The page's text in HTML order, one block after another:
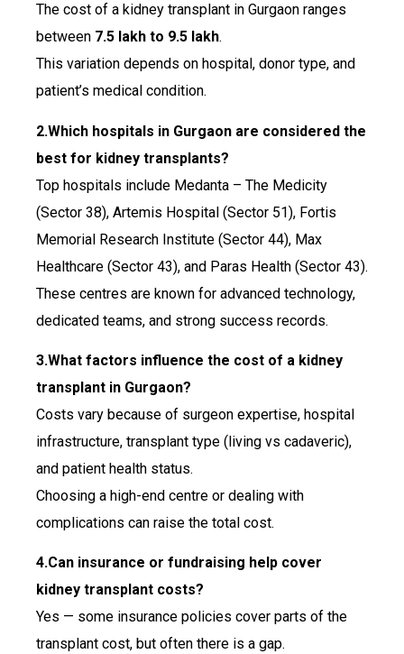
The cost of a kidney transplant in Gurgaon ranges
between ₹7.5 lakh to ₹9.5 lakh.
This variation depends on hospital, donor type, and
patient’s medical condition.
2.Which hospitals in Gurgaon are considered the
best for kidney transplants?
Top hospitals include Medanta – The Medicity
(Sector 38), Artemis Hospital (Sector 51), Fortis
Memorial Research Institute (Sector 44), Max
Healthcare (Sector 43), and Paras Health (Sector 43).
These centres are known for advanced technology,
dedicated teams, and strong success records.
3.What factors influence the cost of a kidney
transplant in Gurgaon?
Costs vary because of surgeon expertise, hospital
infrastructure, transplant type (living vs cadaveric),
and patient health status.
Choosing a high-end centre or dealing with
complications can raise the total cost.
4.Can insurance or fundraising help cover
kidney transplant costs?
Yes — some insurance policies cover parts of the
transplant cost, but often there is a gap.